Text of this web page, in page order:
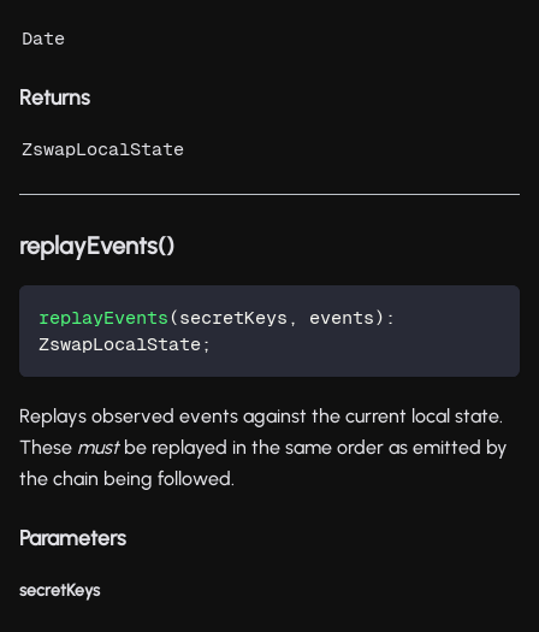
Date
Returns
ZswapLocalState
replayEvents()
replayEvents (secretKeys , events) :
ZswapLocalState;
Replays observed events against the current local state.
These mustbe replayed in the same order as emitted by
the chain being followed.
Parameters
secretKeys